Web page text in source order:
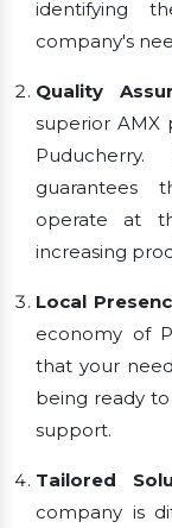
identifying
company's
Quality
superior AMX
guarantees
operate at
increasing
Local
economy of
that your
being ready
support.
Tailored
company is